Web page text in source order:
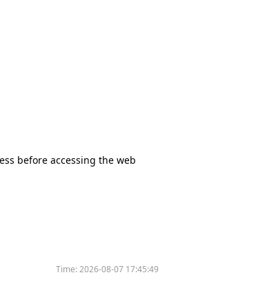
before accessing the web
Time:2026-08-07 17:45:49